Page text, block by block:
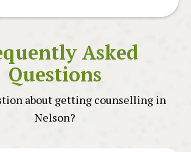
Asked
Questions
about getting counselling in
Nelson?